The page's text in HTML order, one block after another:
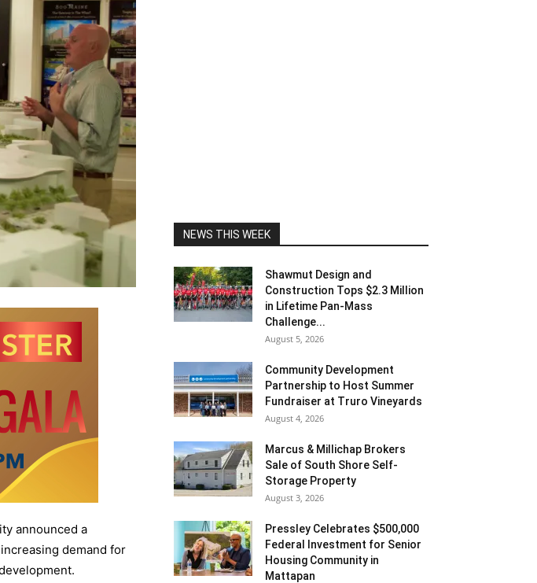
announced a
demand for
NEWS THIS WEEK
Shawmut Design and
Construction Tops $2.3 Million
in Lifetime Pan-Mass
Challenge...
August 5, 2026
Community Development
Partnership to Host Summer
Fundraiser at Truro Vineyards
August 4, 2026
Marcus & Millichap Brokers
Sale of South Shore Self-
Storage Property
August 3, 2026
Pressley Celebrates $500,000
Federal Investment for Senior
Housing Community in
Mattapan